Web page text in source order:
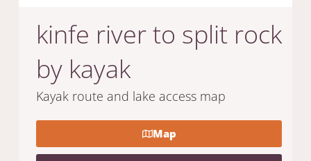
kinfe river to split rock
by kayak
Kayak route and lake access map
Map